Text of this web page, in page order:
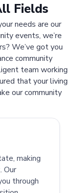
Fields
needs are our
events, we’re
We’ve got you
community
team working
that your living
our community
making
Our
through